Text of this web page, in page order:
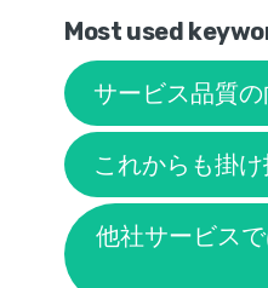
Most used
サービス品質
これからも掛
他社サービス